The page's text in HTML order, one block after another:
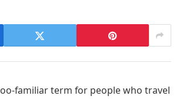
familiar term for people who travel